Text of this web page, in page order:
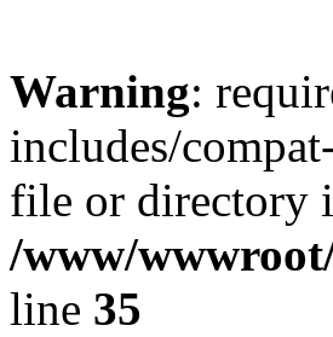
Warning:
includes/
file or directory
/www/
line 35